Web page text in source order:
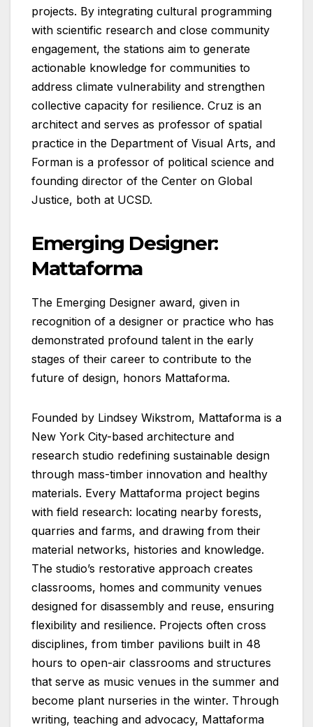
projects. By integrating cultural programming
with scientific research and close community
engagement, the stations aim to generate
actionable knowledge for communities to
address climate vulnerability and strengthen
collective capacity for resilience. Cruz is an
architect and serves as professor of spatial
practice in the Department of Visual Arts, and
Forman is a professor of political science and
founding director of the Center on Global
Justice, both at UCSD.
Emerging Designer:
Mattaforma
The Emerging Designer award, given in
recognition of a designer or practice who has
demonstrated profound talent in the early
stages of their career to contribute to the
future of design, honors Mattaforma.
Founded by Lindsey Wikstrom, Mattaforma is a
New York City-based architecture and
research studio redefining sustainable design
through mass-timber innovation and healthy
materials. Every Mattaforma project begins
with field research: locating nearby forests,
quarries and farms, and drawing from their
material networks, histories and knowledge.
The studio’s restorative approach creates
classrooms, homes and community venues
designed for disassembly and reuse, ensuring
flexibility and resilience. Projects often cross
disciplines, from timber pavilions built in 48
hours to open-air classrooms and structures
that serve as music venues in the summer and
become plant nurseries in the winter. Through
writing, teaching and advocacy, Mattaforma